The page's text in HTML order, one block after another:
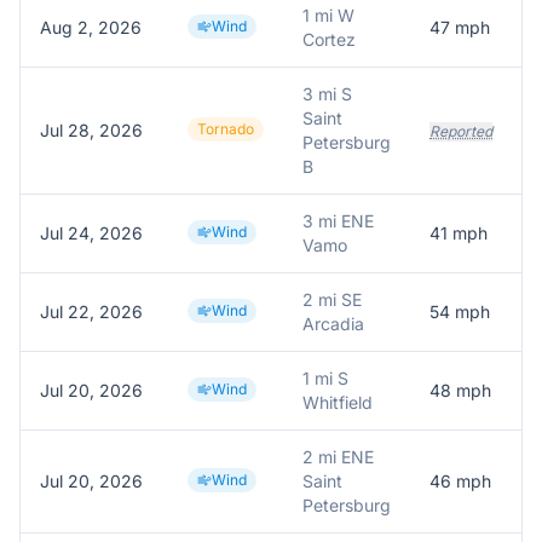
Aug 2, 2026 Wind
1 mi W
Cortez
47 mph
Jul 28, 2026 Tornado
3 mi S
Saint
Petersburg
B
Reported
Jul 24, 2026 Wind
3 mi ENE
Vamo
41 mph
Jul 22, 2026 Wind
2 mi SE
Arcadia
54 mph
Jul 20, 2026 Wind
1 mi S
Whitfield
48 mph
Jul 20, 2026 Wind
2 mi ENE
Saint
Petersburg
46 mph